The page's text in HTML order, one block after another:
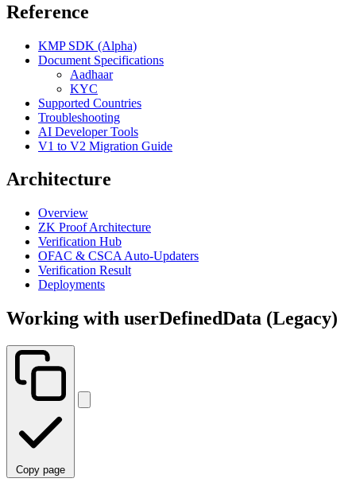
Reference
KMP SDK (Alpha)
Document Specifications
Aadhaar
KYC
Supported Countries
Troubleshooting
AI Developer Tools
V1 to V2 Migration Guide
Architecture
Overview
ZK Proof Architecture
Verification Hub
OFAC & CSCA Auto-Updaters
Verification Result
Deployments
Working with userDefinedData (Legacy)
Copy page